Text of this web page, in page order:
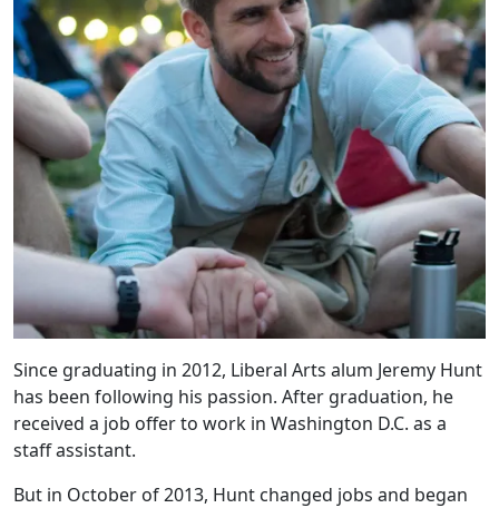
Since graduating in 2012, Liberal Arts alum Jeremy Hunt
has been following his passion. After graduation, he
received a job offer to work in Washington D.C. as a
staff assistant.
But in October of 2013, Hunt changed jobs and began